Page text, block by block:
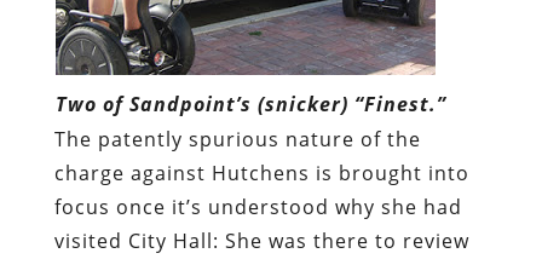
Two of Sandpoint’s (snicker) “Finest.”
The patently spurious nature of the
charge against Hutchens is brought into
focus once it’s understood why she had
visited City Hall: She was there to review